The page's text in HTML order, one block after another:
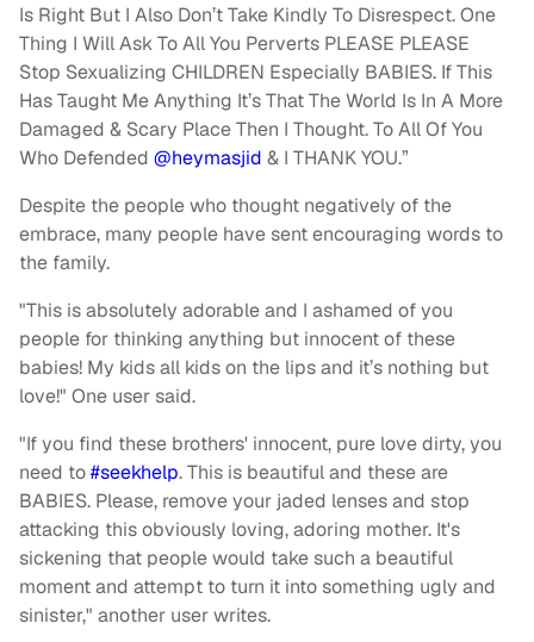
Is Right But I Also Don’t Take Kindly To Disrespect. One
Thing I Will Ask To All You Perverts PLEASE PLEASE
Stop Sexualizing CHILDREN Especially BABIES. If This
Has Taught Me Anything It’s That The World Is In A More
Damaged & Scary Place Then I Thought. To All Of You
Who Defended @heymasjid & I THANK YOU.”
Despite the people who thought negatively of the
embrace, many people have sent encouraging words to
the family.
"This is absolutely adorable and I ashamed of you
people for thinking anything but innocent of these
babies! My kids all kids on the lips and it’s nothing but
love!" One user said.
"If you find these brothers' innocent, pure love dirty, you
need to#seekhelp. This is beautiful and these are
BABIES. Please, remove your jaded lenses and stop
attacking this obviously loving, adoring mother. It's
sickening that people would take such a beautiful
moment and attempt to turn it into something ugly and
sinister," another user writes.